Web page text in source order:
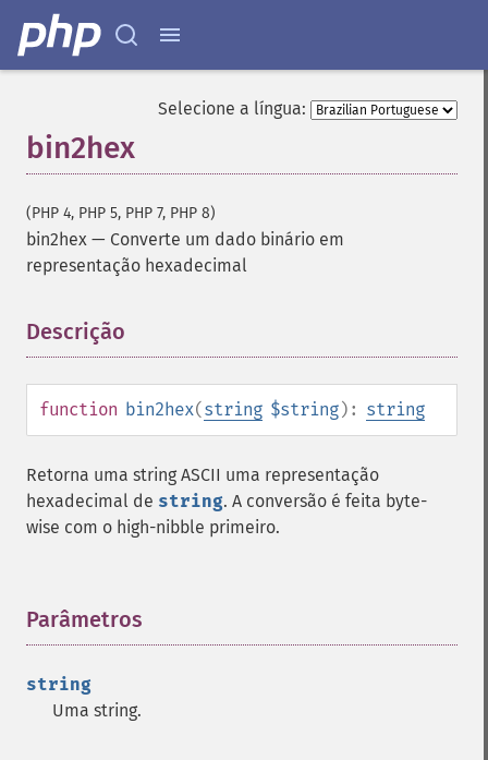
Selecione a língua:
bin2hex
(PHP 4, PHP 5, PHP 7, PHP 8)
bin2hex — Converte um dado binário em
representação hexadecimal
Descrição
function bin2hex(string $string): string
Retorna uma string ASCII uma representação
hexadecimal de string. A conversão é feita byte-
wise com o high-nibble primeiro.
Parâmetros
string
Uma string.